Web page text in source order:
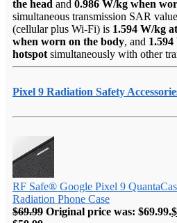
the head and 0.986 W/kg when
simultaneous transmission SAR
(cellular plus Wi-Fi) is 1.594 W/kg
when worn on the body, and
hotspot simultaneously with other
Pixel 9 Radiation Safety
RF Safe® Google Pixel 9
Radiation Phone Case
$69.99 Original price was: $69.99.$